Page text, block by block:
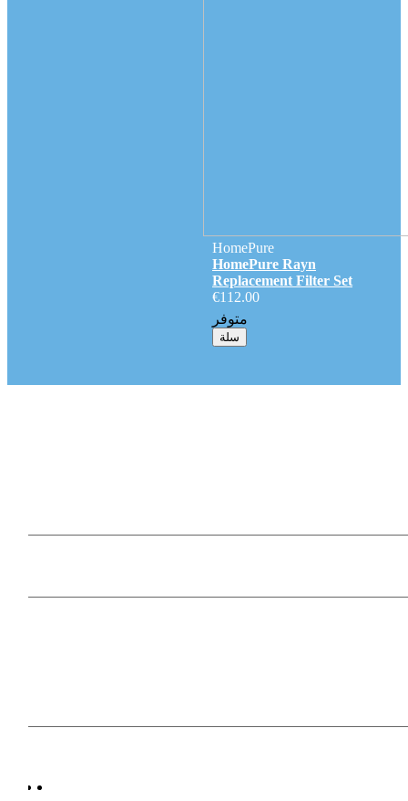
HomePure
HomePure Rayn
Replacement Filter Set
€112.00
متوفر
سلة